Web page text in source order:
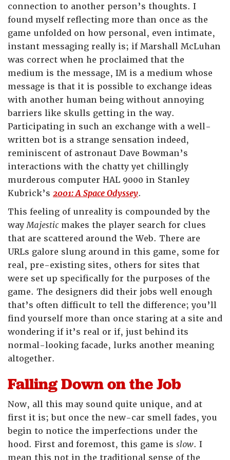
connection to another person’s thoughts. I
found myself reflecting more than once as the
game unfolded on how personal, even intimate,
instant messaging really is; if Marshall McLuhan
was correct when he proclaimed that the
medium is the message, IM is a medium whose
message is that it is possible to exchange ideas
with another human being without annoying
barriers like skulls getting in the way.
Participating in such an exchange with a well-
written bot is a strange sensation indeed,
reminiscent of astronaut Dave Bowman’s
interactions with the chatty yet chillingly
murderous computer HAL 9000 in Stanley
Kubrick’s 2001: A Space Odyssey.
This feeling of unreality is compounded by the
wayMajesticmakes the player search for clues
that are scattered around the Web. There are
URLs galore slung around in this game, some for
real, pre-existing sites, others for sites that
were set up specifically for the purposes of the
game. The designers did their jobs well enough
that’s often difficult to tell the difference; you’ll
find yourself more than once staring at a site and
wondering if it’s real or if, just behind its
normal-looking facade, lurks another meaning
altogether.
Falling Down on the Job
Now, all this may sound quite unique, and at
first it is; but once the new-car smell fades, you
begin to notice the imperfections under the
hood. First and foremost, this game is slow. I
mean this not in the traditional sense of the